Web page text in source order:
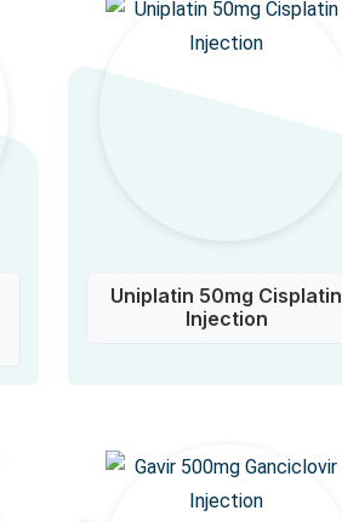
Uniplatin 50mg Cisplatin
Injection